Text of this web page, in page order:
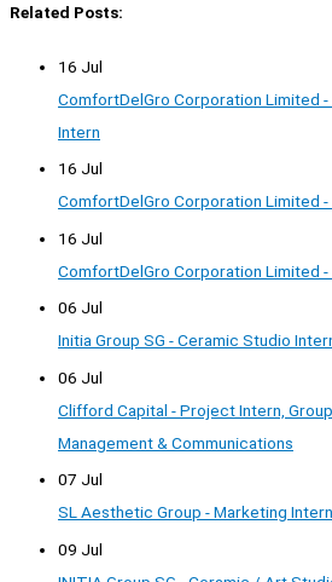
Related Posts:
16 Jul
ComfortDelGro Corporation Limited
Intern
16 Jul
ComfortDelGro Corporation Limited -
16 Jul
ComfortDelGro Corporation Limited
06 Jul
Initia Group SG - Ceramic Studio
06 Jul
Clifford Capital - Project Intern,
Management & Communications
07 Jul
SL Aesthetic Group - Marketing Intern
09 Jul